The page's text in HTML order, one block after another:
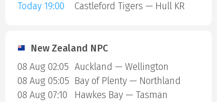
Today 19:00
Castleford Tigers — Hull KR
New Zealand NPC
08 Aug 02:05 Auckland — Wellington
08 Aug 05:05 Bay of Plenty — Northland
08 Aug 07:10
Hawkes Bay — Tasman